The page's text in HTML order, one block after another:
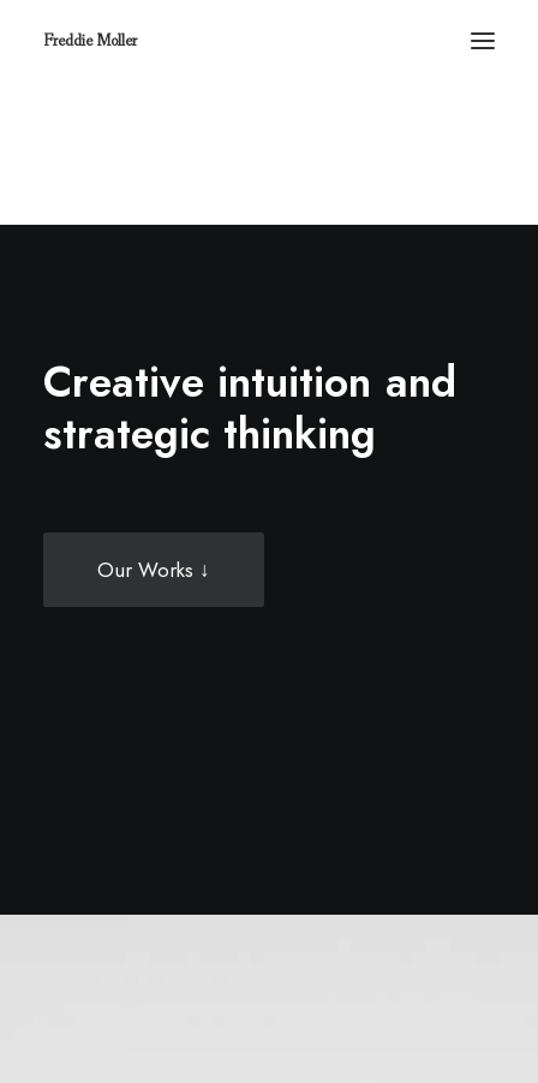
Freddie Moller
Creative intuition and
strategic thinking
Our Works ↓